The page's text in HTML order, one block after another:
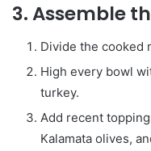
3. Assemble
Divide the cooked
High every bowl
turkey.
Add recent
Kalamata olives,